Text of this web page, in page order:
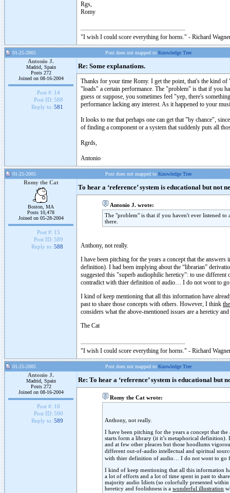
Rgs,
Romy
"I wish I could score everything for horns." - Richard
01-25-2005 Post does not mapped to Knowledge Tree
Antonio J.
Madrid, Spain
Posts 272
Joined on 08-16-2004
Post #: 14
Post ID: 588
Reply to: 581
Re: Some explanations.
Thanks for your time Romy. I get the point, that's the kind
"loads" a certain performance. The "problem" is that if you
guess or suppose, you sometimes feel "yep, there's
performance lacking any interest. As it happened to your
It looks to me that perhaps one can get that "by chance",
of finding a component or a system that suddenly puts all
Rgrds,
Antonio
01-25-2005 Post does not mapped to Knowledge Tree
Romy the Cat
Boston, MA
Posts 10,478
Joined on 05-28-2004
Post #: 15
Post ID: 589
Reply to: 588
To hear a ‘reference’ system is educational but not
Antonio J. wrote:
The "problem" is that if you haven't ever listened
there.
Anthony, not really.
I have been pitching for the years a concept that the
definition). I had been implying about the “librarian”
suggested this "superb audiophilic hereticy": to use
contradict with thier definition of audio… I do not wont to
I kind of keep mentioning that all this information have
past to share those concepts with others. However, I think
considers what the above-mentioned issues are a hereticy
The Cat
"I wish I could score everything for horns." - Richard
01-25-2005 Post does not mapped to Knowledge Tree
Antonio J.
Madrid, Spain
Posts 272
Joined on 08-16-2004
Post #: 16
Post ID: 590
Reply to: 589
Re: To hear a ‘reference’ system is educational but
Romy the Cat wrote:
Anthony, not really.
I have been pitching for the years a concept that
starts form a library (it it’s metaphorical
and at few other pleaces but those hoodlums
different out-of-audio intellectual and spiritual
with thier definition of audio… I do not wont to go
I kind of keep mentioning that all this information
a lot of efforts and a lot of time spent in past to
majority audio Idiots (so colorfully presented within
hereticy and foolishness is a wonderful illustration